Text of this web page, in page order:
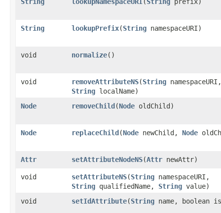
String lookupPrefix​(String namespaceURI)
void normalize()
void removeAttributeNS​(String namespaceURI,
String localName)
Node
removeChild​(Node oldChild)
Node replaceChild​(Node newChild, Node
Attr setAttributeNodeNS​(Attr newAttr)
void setAttributeNS​(String namespaceURI,
String qualifiedName, String value)
void
setIdAttribute​(String name, boolean